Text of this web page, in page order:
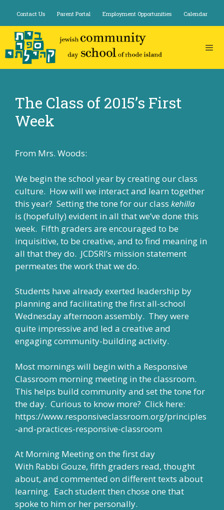
content
Contact Us Parent Portal Employment Opportunities Calendar
The Class of 2015’s First
Week
From Mrs. Woods:
We begin the school year by creating our class
culture. How will we interact and learn together
this year? Setting the tone for our class kehilla
is (hopefully) evident in all that we’ve done this
week. Fifth graders are encouraged to be
inquisitive, to be creative, and to find meaning in
all that they do. JCDSRI’s mission statement
permeates the work that we do.
Students have already exerted leadership by
planning and facilitating the first all-school
Wednesday afternoon assembly. They were
quite impressive and led a creative and
engaging community-building activity.
Most mornings will begin with a Responsive
Classroom morning meeting in the classroom.
This helps build community and set the tone for
the day. Curious to know more? Click here:
https://www.responsiveclassroom.org/principles
-and-practices-responsive-classroom
At Morning Meeting on the first day
With Rabbi Gouze, fifth graders read, thought
about, and commented on different texts about
learning. Each student then chose one that
spoke to him or her personally.